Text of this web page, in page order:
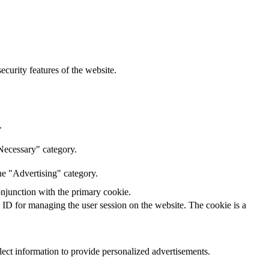
features of the website.
category.
"Advertising" category.
with the primary cookie.
for managing the user session on the website. The cookie is a
information to provide personalized advertisements.